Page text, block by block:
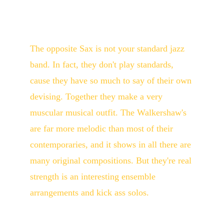
The opposite Sax is not your standard jazz
band. In fact, they don't play standards,
cause they have so much to say of their own
devising. Together they make a very
muscular musical outfit. The Walkershaw's
are far more melodic than most of their
contemporaries, and it shows in all there are
many original compositions. But they're real
strength is an interesting ensemble
arrangements and kick ass solos.